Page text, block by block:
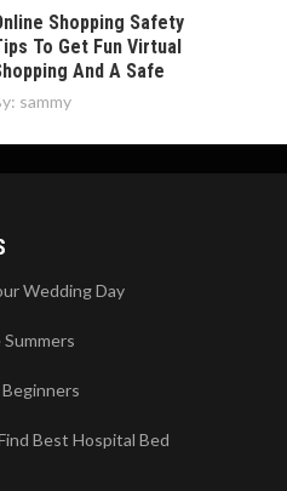
Shopping Safety
To Get Fun Virtual
And A Safe
sammy
Wedding Day
Best Hospital Bed